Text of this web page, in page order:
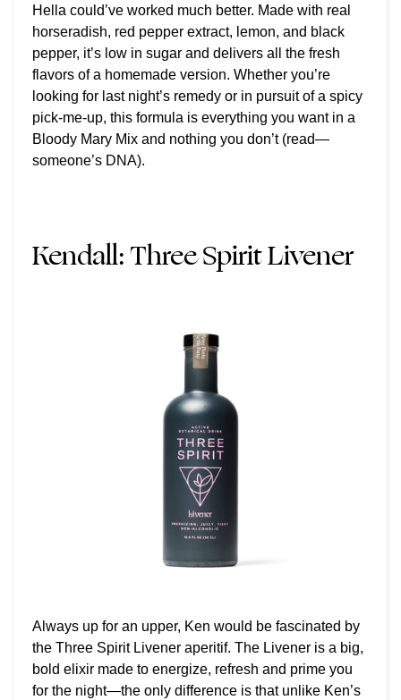
Hella could’ve worked much better. Made with real
horseradish, red pepper extract, lemon, and black
pepper, it’s low in sugar and delivers all the fresh
flavors of a homemade version. Whether you’re
looking for last night’s remedy or in pursuit of a spicy
pick-me-up, this formula is everything you want in a
Bloody Mary Mix and nothing you don’t (read—
someone’s DNA).
Kendall:Three Spirit Livener
Always up for an upper, Ken would be fascinated by
the Three Spirit Livener aperitif. The Livener is a big,
bold elixir made to energize, refresh and prime you
for the night—the only difference is that unlike Ken’s